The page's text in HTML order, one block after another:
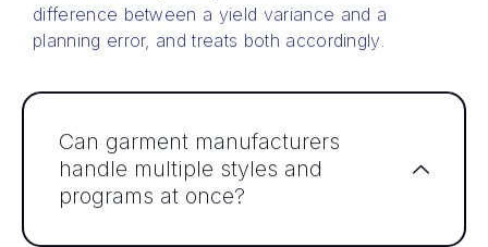
difference between a yield variance and a
planning error, and treats both accordingly.
Can garment manufacturers
handle multiple styles and
programs at once?